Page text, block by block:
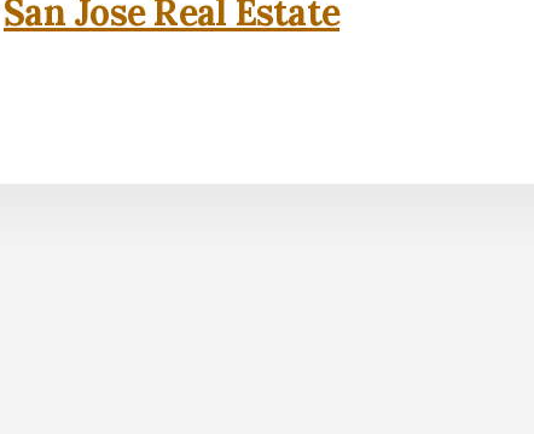
San Jose Real Estate